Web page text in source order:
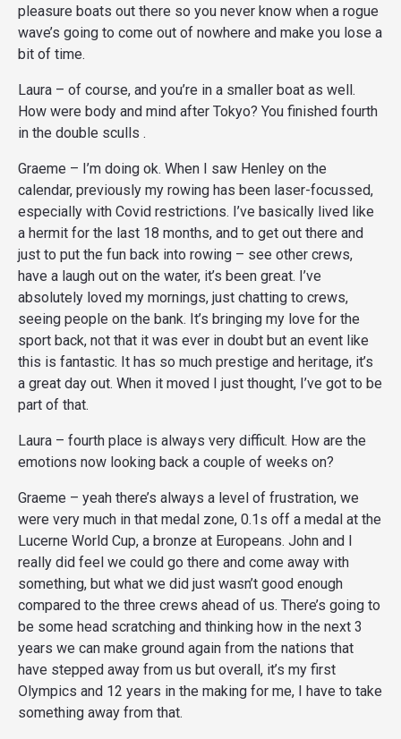
pleasure boats out there so you never know when a rogue
wave’s going to come out of nowhere and make you lose a
bit of time.
Laura – of course, and you’re in a smaller boat as well.
How were body and mind after Tokyo? You finished fourth
in the double sculls .
Graeme – I’m doing ok. When I saw Henley on the
calendar, previously my rowing has been laser-focussed,
especially with Covid restrictions. I’ve basically lived like
a hermit for the last 18 months, and to get out there and
just to put the fun back into rowing – see other crews,
have a laugh out on the water, it’s been great. I’ve
absolutely loved my mornings, just chatting to crews,
seeing people on the bank. It’s bringing my love for the
sport back, not that it was ever in doubt but an event like
this is fantastic. It has so much prestige and heritage, it’s
a great day out. When it moved I just thought, I’ve got to be
part of that.
Laura – fourth place is always very difficult. How are the
emotions now looking back a couple of weeks on?
Graeme – yeah there’s always a level of frustration, we
were very much in that medal zone, 0.1s off a medal at the
Lucerne World Cup, a bronze at Europeans. John and I
really did feel we could go there and come away with
something, but what we did just wasn’t good enough
compared to the three crews ahead of us. There’s going to
be some head scratching and thinking how in the next 3
years we can make ground again from the nations that
have stepped away from us but overall, it’s my first
Olympics and 12 years in the making for me, I have to take
something away from that.